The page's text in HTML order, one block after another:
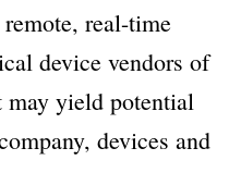
real-time
device vendors of
may yield potential
devices and